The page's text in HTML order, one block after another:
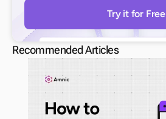
Try it for Free
Recommended Articles